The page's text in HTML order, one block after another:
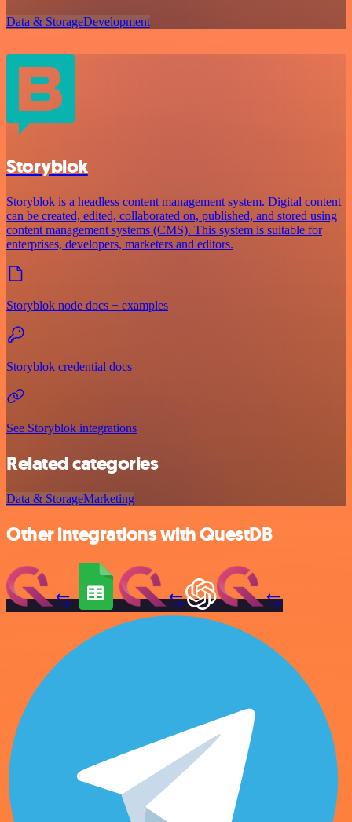
Data & StorageDevelopment
Storyblok
Storyblok is a headless content management system. Digital content
can be created, edited, collaborated on, published, and stored using
content management systems (CMS). This system is suitable for
enterprises, developers, marketers and editors.
Storyblok node docs + examples
Storyblok credential docs
See Storyblok integrations
Related categories
Data & StorageMarketing
Other integrations with QuestDB